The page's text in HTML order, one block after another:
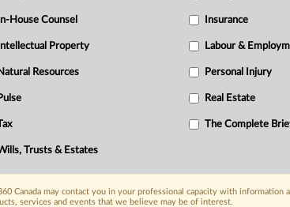
In-House Counsel Insurance
Intellectual Property Labour &
Resources Personal Injury
Pulse Real Estate
The Complete
Trusts & Estates
Canada may contact you in your professional capacity with information
services and events that we believe may be of interest.